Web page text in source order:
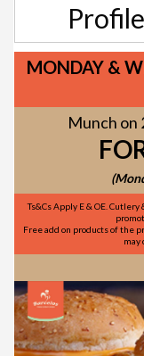
Profile
MONDAY &
Munch on
Ts&Cs Apply E & OE.
Free add on products of the
may